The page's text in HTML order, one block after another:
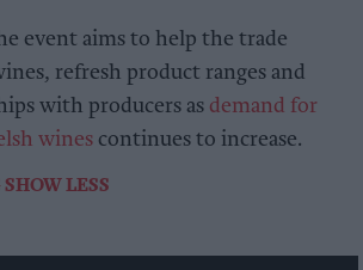
event aims to help the trade
refresh product ranges and
with producers as demand for
wines continues to increase.
SHOW LESS